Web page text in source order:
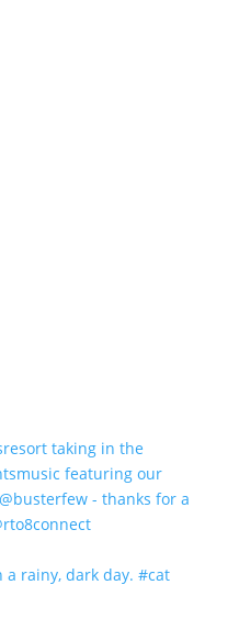
rainy, dark day. #cat